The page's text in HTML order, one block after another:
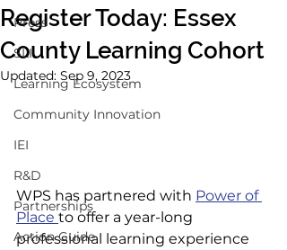
Press
SLI
Learning Ecosystem
Community Innovation
IEI
R&D
Partnerships
Action Guide
Register Today: Essex
County Learning Cohort
Updated: Sep 9, 2023
WPS has partnered with Power of
Place to offer a year-long
professional learning experience